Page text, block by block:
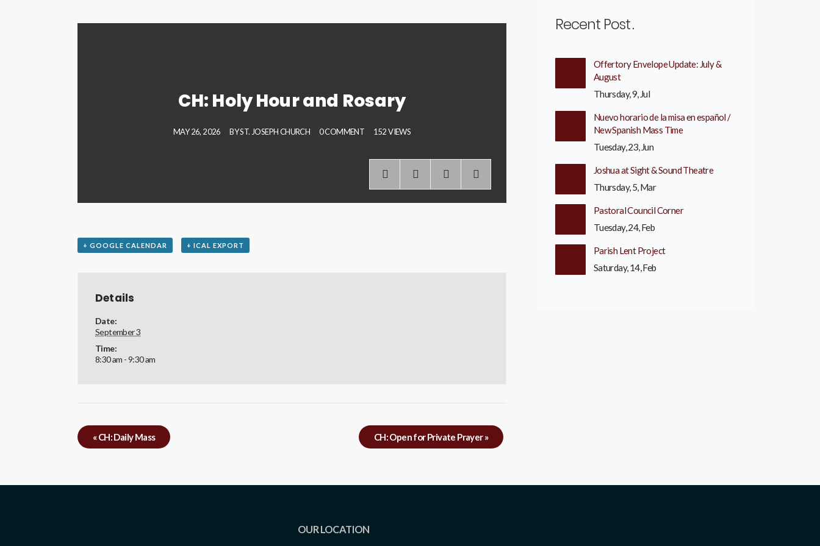
CH: Holy Hour and Rosary
MAY 26, 2026 BYST. JOSEPH CHURCH 0 COMMENT 152 VIEWS
+ GOOGLE CALENDAR + ICAL EXPORT
Details
Date:
September 3
Time:
8:30 am - 9:30 am
«CH: Daily Mass CH: Open for Private Prayer»
Recent Post
Offertory Envelope Update: July &
August
Thursday, 9, Jul
Nuevo horario de la misa en español /
New Spanish Mass Time
Tuesday, 23, Jun
Joshua at Sight & Sound Theatre
Thursday, 5, Mar
Pastoral Council Corner
Tuesday, 24, Feb
Parish Lent Project
Saturday, 14, Feb
OUR LOCATION